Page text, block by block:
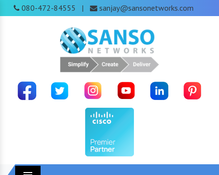
080-472-84555 | sanjay@sansonetworks.com